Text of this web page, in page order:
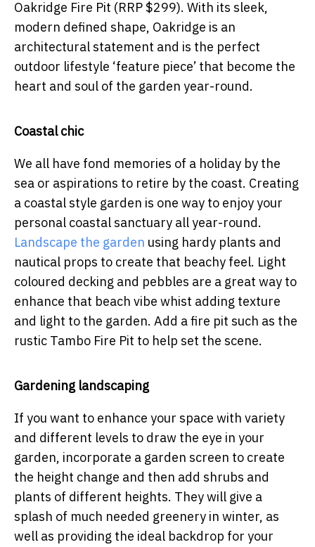
Oakridge Fire Pit (RRP $299). With its sleek,
modern defined shape, Oakridge is an
architectural statement and is the perfect
outdoor lifestyle ‘feature piece’ that become the
heart and soul of the garden year-round.
Coastal chic
We all have fond memories of a holiday by the
sea or aspirations to retire by the coast. Creating
a coastal style garden is one way to enjoy your
personal coastal sanctuary all year-round.
Landscape the garden using hardy plants and
nautical props to create that beachy feel. Light
coloured decking and pebbles are a great way to
enhance that beach vibe whist adding texture
and light to the garden. Add a fire pit such as the
rustic Tambo Fire Pit to help set the scene.
Gardening landscaping
If you want to enhance your space with variety
and different levels to draw the eye in your
garden, incorporate a garden screen to create
the height change and then add shrubs and
plants of different heights. They will give a
splash of much needed greenery in winter, as
well as providing the ideal backdrop for your